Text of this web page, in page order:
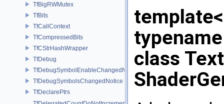
TfBigRWMutex
TfBits
TfCallContext
TfCompressedBits
TfCStrHashWrapper
TfDebug
TfDebugSymbolEnableChangedNotice
TfDebugSymbolsChangedNotice
TfDeclarePtrs
class